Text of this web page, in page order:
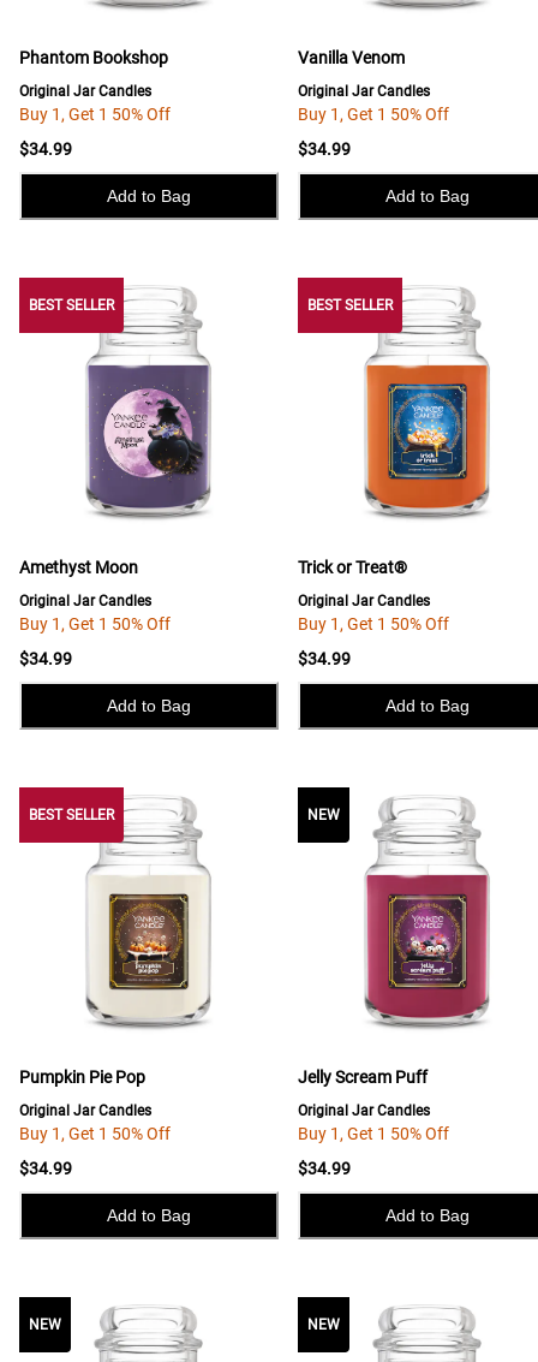
Phantom Bookshop
Original Jar Candles
Buy 1, Get 1 50% Off
$34.99
Add to Bag
Vanilla Venom
Original Jar Candles
Buy 1, Get 1 50% Off
$34.99
Add to Bag
BEST SELLER BEST SELLER
Amethyst Moon
Original Jar Candles
Buy 1, Get 1 50% Off
$34.99
Add to Bag
BEST SELLER
Trick or Treat®
Original Jar Candles
Buy 1, Get 1 50% Off
$34.99
Add to Bag
BEST SELLER BEST SELLER
Pumpkin Pie Pop
Original Jar Candles
Buy 1, Get 1 50% Off
$34.99
Add to Bag
NEW
Jelly Scream Puff
Original Jar Candles
Buy 1, Get 1 50% Off
$34.99
Add to Bag
NEW NEWNEW